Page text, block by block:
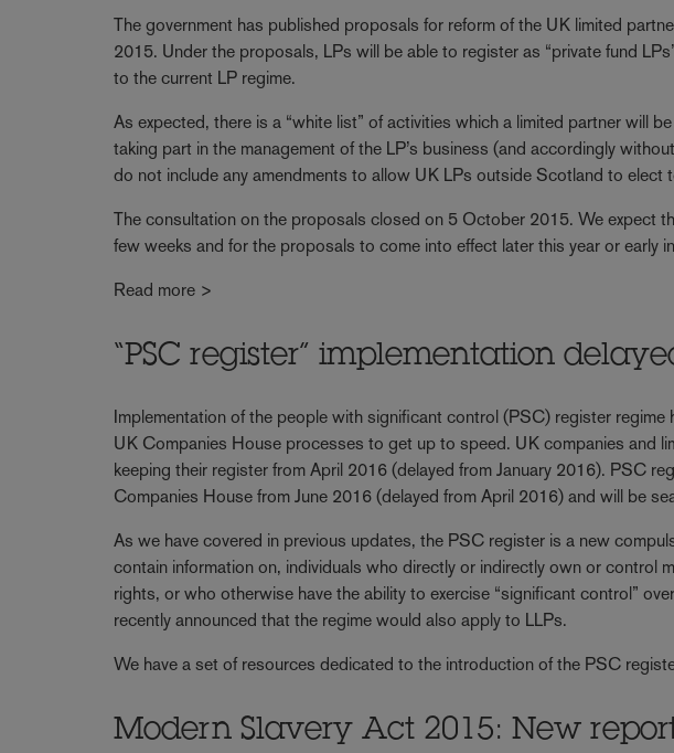
The government has published proposals for reform of the UK limited
2015. Under the proposals, LPs will be able to register as “private fund
to the current LP regime.
As expected, there is a “white list” of activities which a limited partner will
taking part in the management of the LP’s business (and accordingly
do not include any amendments to allow UK LPs outside Scotland to elect
The consultation on the proposals closed on 5 October 2015. We expect
few weeks and for the proposals to come into effect later this year or early
Read more >
“PSC register” implementation
Implementation of the people with significant control (PSC) register
UK Companies House processes to get up to speed. UK companies and
keeping their register from April 2016 (delayed from January 2016). PSC
Companies House from June 2016 (delayed from April 2016) and will be
As we have covered in previous updates, the PSC register is a new
contain information on, individuals who directly or indirectly own or control
rights, or who otherwise have the ability to exercise “significant control”
recently announced that the regime would also apply to LLPs.
We have a set of resources dedicated to the introduction of the PSC
Modern Slavery Act 2015: New